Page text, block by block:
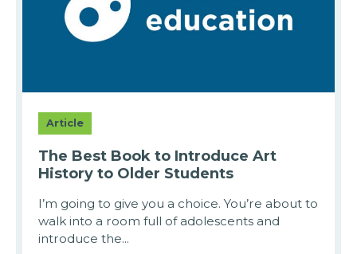
Article
The Best Book to Introduce Art
History to Older Students
I’m going to give you a choice. You’re about to
walk into a room full of adolescents and
introduce the...